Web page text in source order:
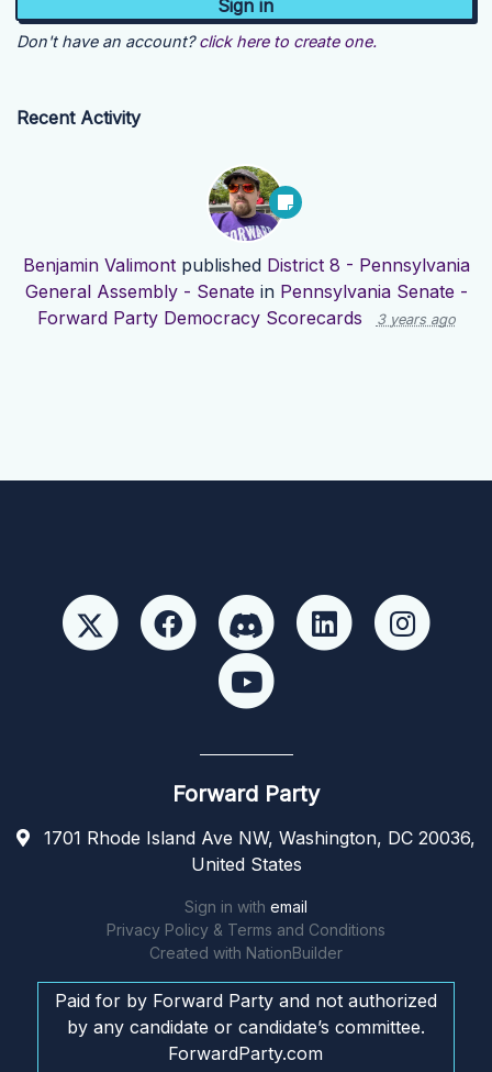
Don't have an account? click here to create one.
Recent Activity
Benjamin Valimontpublished District 8 - Pennsylvania
General Assembly - Senate in Pennsylvania Senate -
Forward Party Democracy Scorecards
3 years ago
Forward Party
1701 Rhode Island Ave NW, Washington, DC 20036,
United States
Sign in with email
Privacy Policy & Terms and Conditions
Created with NationBuilder
Paid for by Forward Party and not authorized
by any candidate or candidate’s committee.
ForwardParty.com